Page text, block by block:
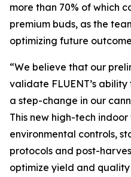
more than 70% of which
premium buds, as the
optimizing future
“We believe that our
validate FLUENT’s
a step-change in our
This new high-tech
environmental controls,
protocols and post-
optimize yield and